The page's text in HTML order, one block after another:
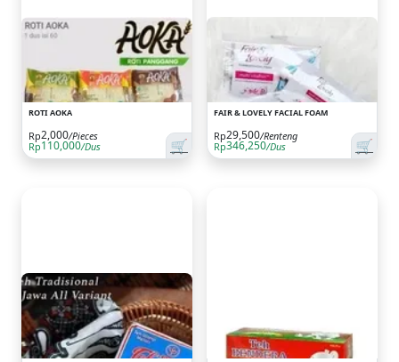
ROTI AOKA
🛒
Rp2,000/Pieces
Rp110,000/Dus
FAIR & LOVELY FACIAL FOAM
🛒
Rp29,500/Renteng
Rp346,250/Dus